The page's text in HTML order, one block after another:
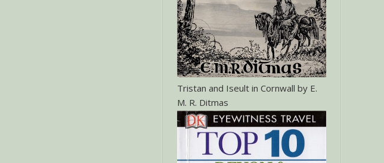
Tristan and Iseult in Cornwall by E.
M. R. Ditmas